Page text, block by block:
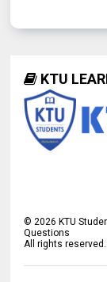
KTU
©2026 KTU
Questions
All rights reserved.